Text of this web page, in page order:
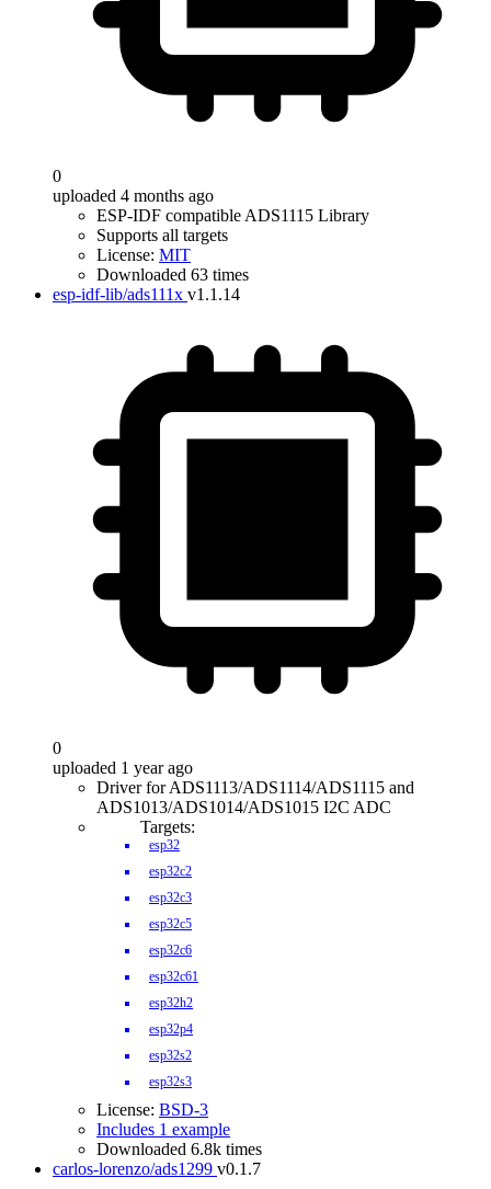
0
uploaded 4 months ago
ESP-IDF compatible ADS1115 Library
Supports all targets
License: MIT
Downloaded 63 times
esp-idf-lib/ads111x v1.1.14
0
uploaded 1 year ago
Driver for ADS1113/ADS1114/ADS1115 and
ADS1013/ADS1014/ADS1015 I2C ADC
Targets:
esp32
esp32c2
esp32c3
esp32c5
esp32c6
esp32c61
esp32h2
esp32p4
esp32s2
esp32s3
License: BSD-3
Includes 1 example
Downloaded 6.8k times
carlos-lorenzo/ads1299 v0.1.7